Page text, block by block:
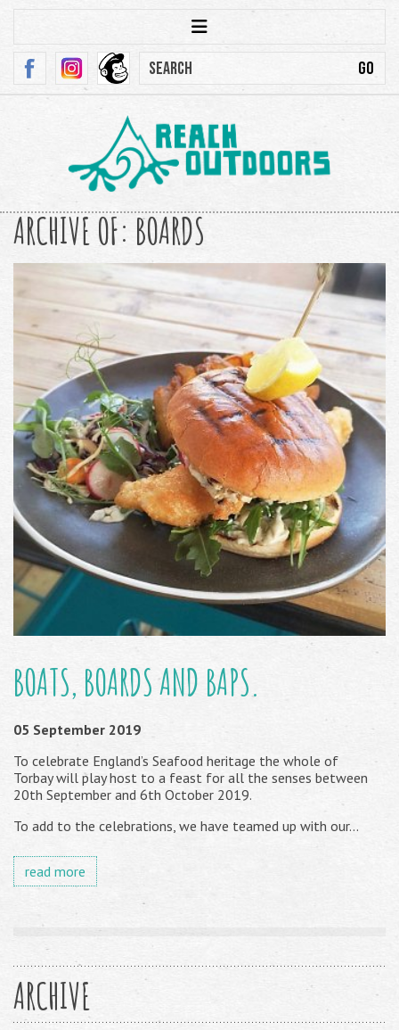
ARCHIVE OF: BOARDS
BOATS, BOARDS AND BAPS.
05 September 2019
To celebrate England’s Seafood heritage the whole of
Torbay will play host to a feast for all the senses between
20th September and 6th October 2019.
To add to the celebrations, we have teamed up with our...
read more
ARCHIVE